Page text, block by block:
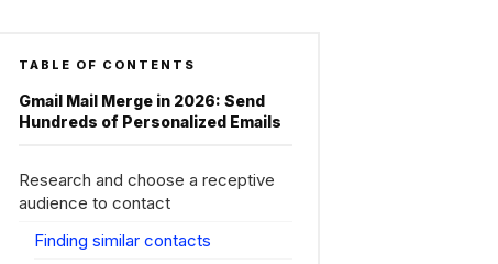
TABLE OF CONTENTS
Gmail Mail Merge in 2026: Send
Hundreds of Personalized Emails
Research and choose a receptive
audience to contact
Finding similar contacts